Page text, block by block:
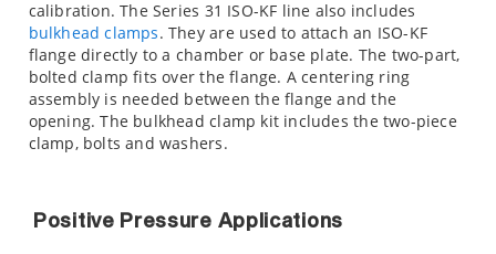
calibration. The Series 31 ISO-KF line also includes
bulkhead clamps. They are used to attach an ISO-KF
flange directly to a chamber or base plate. The two-part,
bolted clamp fits over the flange. A centering ring
assembly is needed between the flange and the
opening. The bulkhead clamp kit includes the two-piece
clamp, bolts and washers.
Positive Pressure Applications